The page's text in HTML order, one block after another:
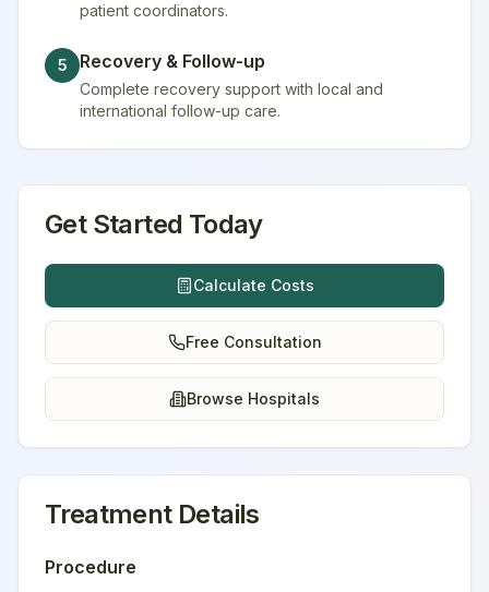
patient coordinators.
5 Recovery & Follow-up
Complete recovery support with local and
international follow-up care.
Get Started Today
Calculate Costs
Free Consultation
Browse Hospitals
Treatment Details
Procedure